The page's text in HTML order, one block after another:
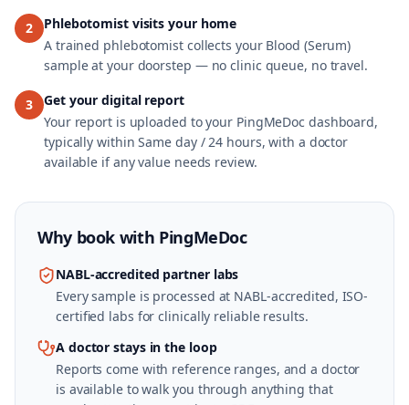
2
Phlebotomist visits your home
A trained phlebotomist collects your Blood (Serum)
sample at your doorstep — no clinic queue, no travel.
3
Get your digital report
Your report is uploaded to your PingMeDoc dashboard,
typically within Same day / 24 hours, with a doctor
available if any value needs review.
Why book with PingMeDoc
NABL-accredited partner labs
Every sample is processed at NABL-accredited, ISO-
certified labs for clinically reliable results.
A doctor stays in the loop
Reports come with reference ranges, and a doctor
is available to walk you through anything that